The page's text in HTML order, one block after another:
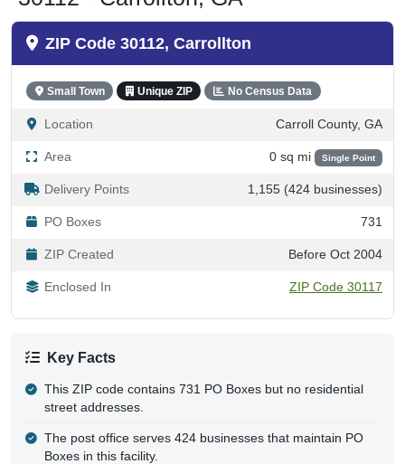
ZIP Code 30112, Carrollton
Small Town Unique ZIP No Census Data
Location Carroll County, GA
Area 0 sq mi Single Point
Delivery Points 1,155 (424 businesses)
PO Boxes 731
ZIP Created Before Oct 2004
Enclosed In ZIP Code 30117
Key Facts
This ZIP code contains 731 PO Boxes but no residential
street addresses.
The post office serves 424 businesses that maintain PO
Boxes in this facility.